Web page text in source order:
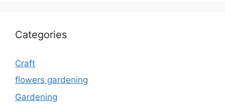
Categories
Craft
flowers gardening
Gardening